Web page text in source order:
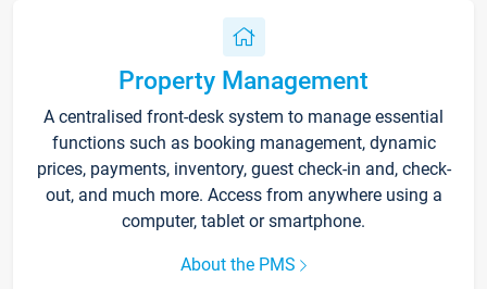
Property Management
A centralised front-desk system to manage essential
functions such as booking management, dynamic
prices, payments, inventory, guest check-in and, check-
out, and much more. Access from anywhere using a
computer, tablet or smartphone.
About the PMS